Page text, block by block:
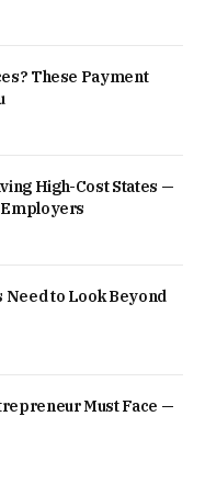
These Payment
High-Cost States —
Employers
Need to Look Beyond
Must Face —